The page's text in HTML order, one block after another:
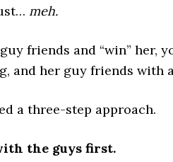
meh.
friends and “win” her,
and her guy friends with
a three-step approach.
the guys first.